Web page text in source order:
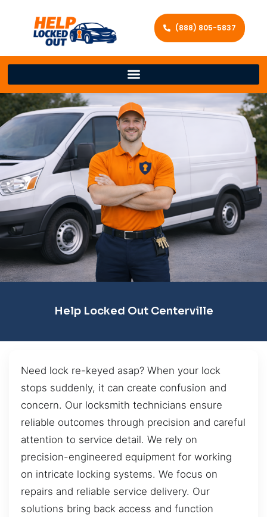
(888) 805-5837
Help Locked Out Centerville
Need lock re-keyed asap? When your lock
stops suddenly, it can create confusion and
concern. Our locksmith technicians ensure
reliable outcomes through precision and careful
attention to service detail. We rely on
precision-engineered equipment for working
on intricate locking systems. We focus on
repairs and reliable service delivery. Our
solutions bring back access and function